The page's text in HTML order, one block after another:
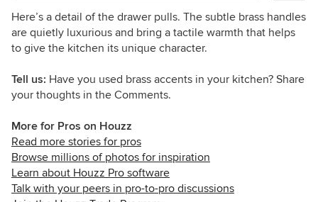
Here’s a detail of the drawer pulls. The subtle brass handles
are quietly luxurious and bring a tactile warmth that helps
to give the kitchen its unique character.
Tell us: Have you used brass accents in your kitchen? Share
your thoughts in the Comments.
More for Pros on Houzz
Read more stories for pros
Browse millions of photos for inspiration
Learn about Houzz Pro software
Talk with your peers in pro-to-pro discussions